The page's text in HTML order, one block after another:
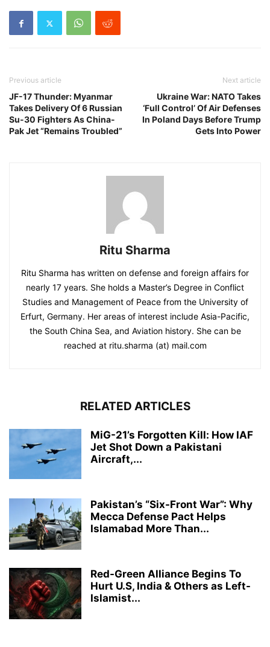
Previous article
JF-17 Thunder: Myanmar
Takes Delivery Of 6 Russian
Su-30 Fighters As China-
Pak Jet “Remains Troubled”
Next article
Ukraine War: NATO Takes
‘Full Control’ Of Air Defenses
In Poland Days Before Trump
Gets Into Power
Ritu Sharma
Ritu Sharma has written on defense and foreign affairs for
nearly 17 years. She holds a Master’s Degree in Conflict
Studies and Management of Peace from the University of
Erfurt, Germany. Her areas of interest include Asia-Pacific,
the South China Sea, and Aviation history. She can be
reached at ritu.sharma (at) mail.com
RELATED ARTICLES
MiG-21’s Forgotten Kill: How IAF
Jet Shot Down a Pakistani
Aircraft,...
Pakistan’s “Six-Front War”: Why
Mecca Defense Pact Helps
Islamabad More Than...
Red-Green Alliance Begins To
Hurt U.S, India & Others as Left-
Islamist...